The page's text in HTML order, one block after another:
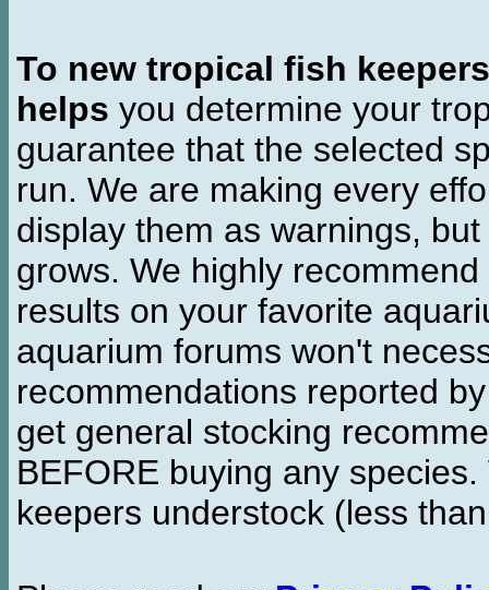
To new tropical fish keepers
helps you determine your
guarantee that the selected
run. We are making every
display them as warnings,
grows. We highly
results on your favorite
aquarium forums won't
recommendations reported
get general stocking
BEFORE buying any
keepers understock (less